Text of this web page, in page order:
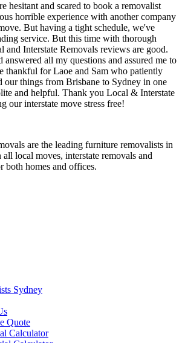
hesitant and scared to book a removalist
horrible experience with another company
But having a tight schedule, we've
service. But this time with thorough
and Interstate Removals reviews are good.
all my questions and assured me to
thankful for Laoe and Sam who patiently
our things from Brisbane to Sydney in one
and helpful. Thank you Local & Interstate
our interstate move stress free!
are the leading furniture removalists in
local moves, interstate removals and
both homes and offices.
Sydney
Quote
Calculator